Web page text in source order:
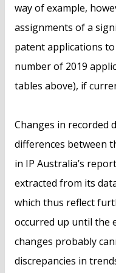
way of example,
assignments of a
patent applications to
number of 2019
tables above), if
Changes in recorded
differences between
in IP Australia’s
extracted from its
which thus reflect
occurred up until the
changes probably
discrepancies in